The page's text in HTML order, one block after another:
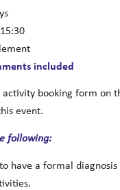
included
activity booking form on
event.
following:
have a formal